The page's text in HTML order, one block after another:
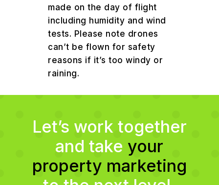
made on the day of flight
including humidity and wind
tests. Please note drones
can’t be flown for safety
reasons if it’s too windy or
raining.
Let’s work together
and take your
property marketing